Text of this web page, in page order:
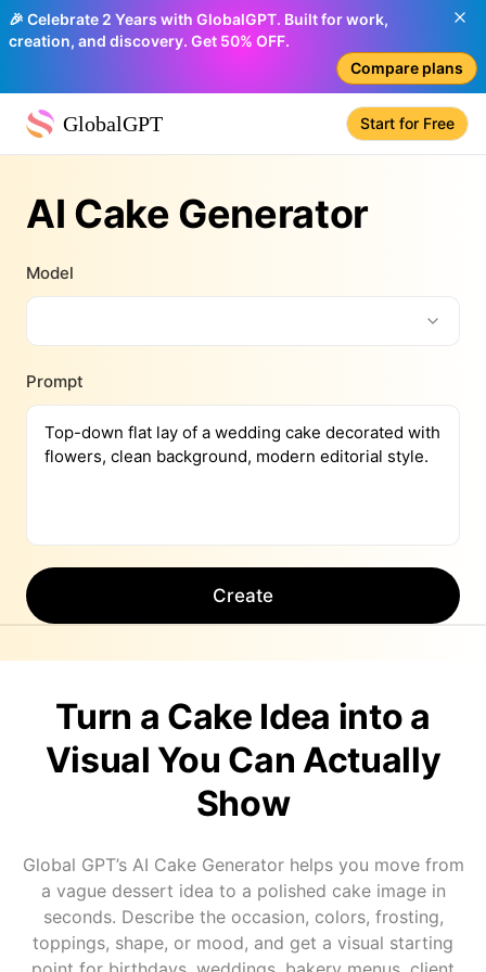
🎉 Celebrate 2 Years with GlobalGPT. Built for work,
creation, and discovery. Get 50% OFF.
Compare plans
GlobalGPT Start for Free
AI Cake Generator
Model
Prompt
Create
Turn a Cake Idea into a
Visual You Can Actually
Show
Global GPT’s AI Cake Generator helps you move from
a vague dessert idea to a polished cake image in
seconds. Describe the occasion, colors, frosting,
toppings, shape, or mood, and get a visual starting